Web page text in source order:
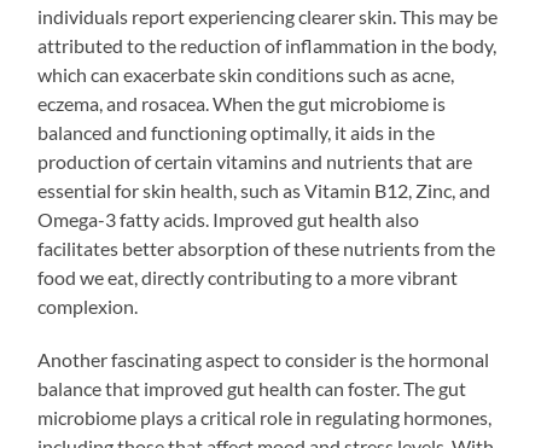
individuals report experiencing clearer skin. This may be
attributed to the reduction of inflammation in the body,
which can exacerbate skin conditions such as acne,
eczema, and rosacea. When the gut microbiome is
balanced and functioning optimally, it aids in the
production of certain vitamins and nutrients that are
essential for skin health, such as Vitamin B12, Zinc, and
Omega-3 fatty acids. Improved gut health also
facilitates better absorption of these nutrients from the
food we eat, directly contributing to a more vibrant
complexion.
Another fascinating aspect to consider is the hormonal
balance that improved gut health can foster. The gut
microbiome plays a critical role in regulating hormones,